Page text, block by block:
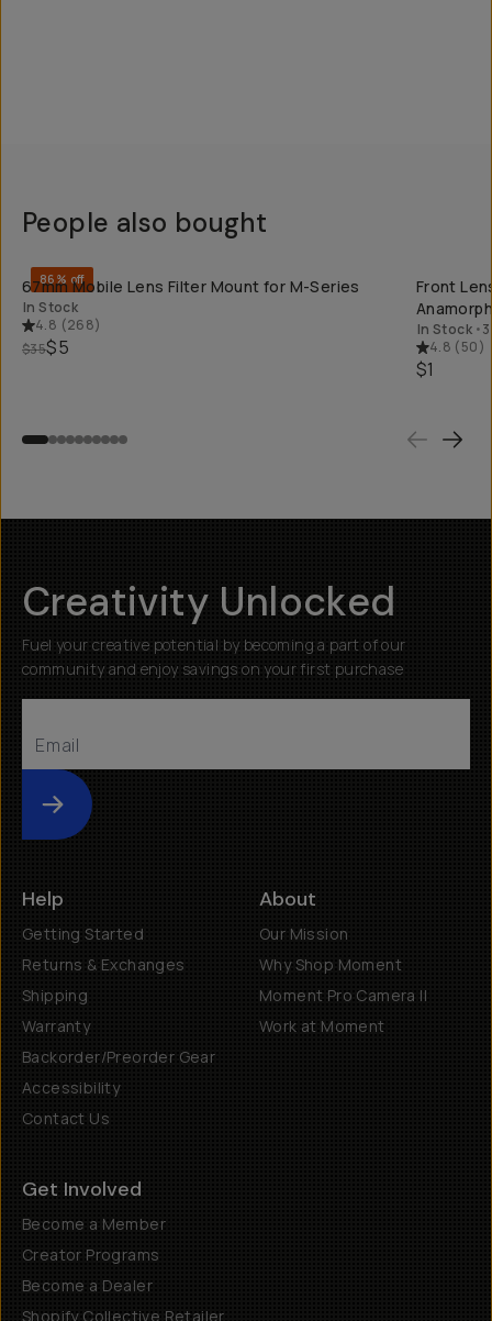
People also bought
86% off
67mm Mobile Lens Filter Mount for M-Series
In Stock
4.8 (268)
$35$5
Front
In Stock •
4.8 (50)
$1
Creativity Unlocked
Fuel your creative potential by becoming a part of our
community and enjoy savings on your first purchase
Submit
Help
Getting Started
Returns & Exchanges
Shipping
Warranty
Backorder/Preorder Gear
Accessibility
Contact Us
About
Our Mission
Why Shop Moment
Moment Pro Camera II
Work at Moment
Get Involved
Become a Member
Creator Programs
Become a Dealer
Shopify Collective Retailer